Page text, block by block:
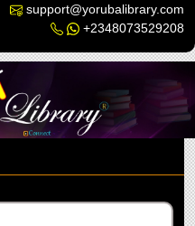
support@yorubalibrary.com
+2348073529208